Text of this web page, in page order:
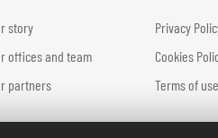
story
offices and team
partners
Privacy
Cookies
Terms of use